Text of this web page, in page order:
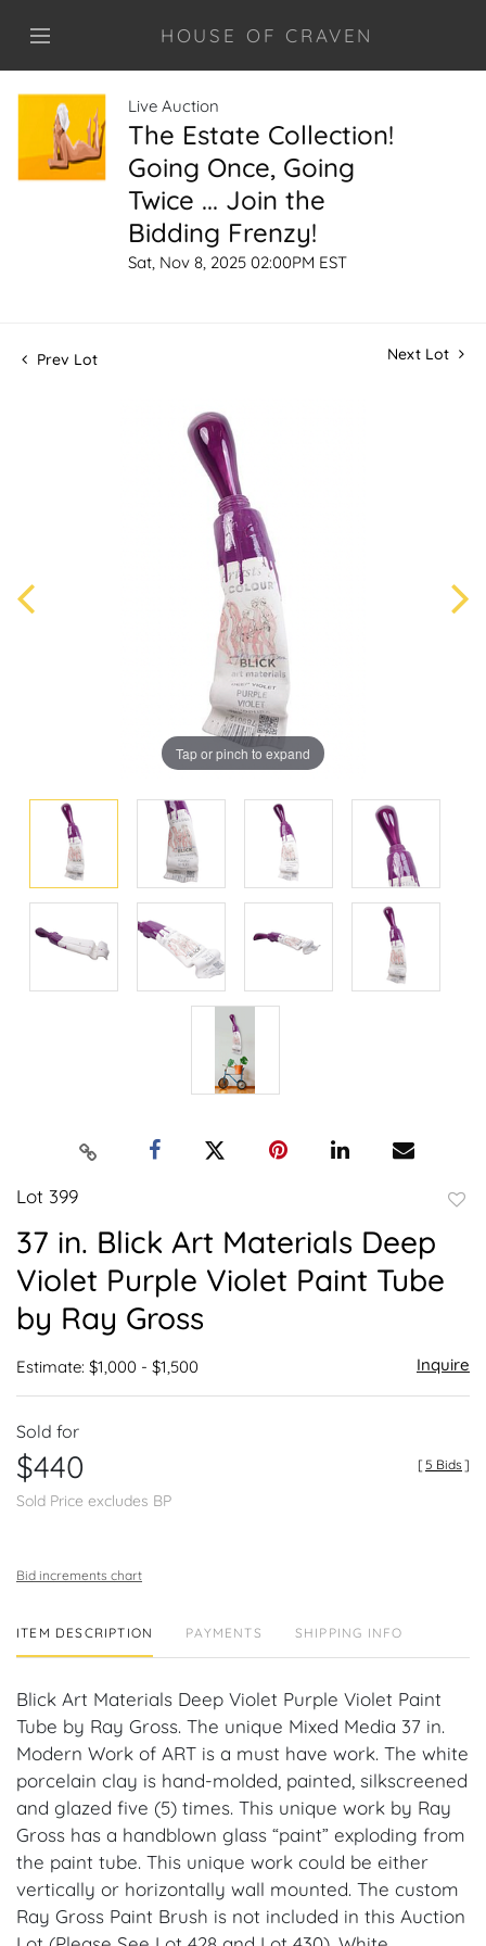
HOUSE OF CRAVEN
Live Auction
The Estate Collection!
Going Once, Going
Twice ... Join the
Bidding Frenzy!
Sat, Nov 8, 2025 02:00PM EST
Prev Lot Next Lot
Tap or pinch to expand
Lot 399
37 in. Blick Art Materials Deep
Violet Purple Violet Paint Tube
by Ray Gross
Estimate: $1,000 - $1,500 Inquire
Sold for
$440
Sold Price excludes BP
[ 5 Bids ]
Bid increments chart
ITEM DESCRIPTION PAYMENTS SHIPPING INFO
Blick Art Materials Deep Violet Purple Violet Paint
Tube by Ray Gross. The unique Mixed Media 37 in.
Modern Work of ART is a must have work. The white
porcelain clay is hand-molded, painted, silkscreened
and glazed five (5) times. This unique work by Ray
Gross has a handblown glass “paint” exploding from
the paint tube. This unique work could be either
vertically or horizontally wall mounted. The custom
Ray Gross Paint Brush is not included in this Auction